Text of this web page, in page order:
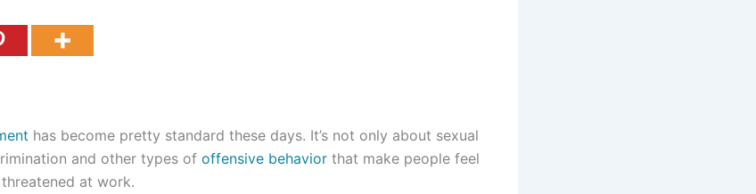
has become pretty standard these days. It’s not only about sexual
and other types of offensive behavior that make people feel
at work.